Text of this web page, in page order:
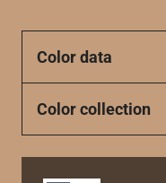
Color data
Color collection